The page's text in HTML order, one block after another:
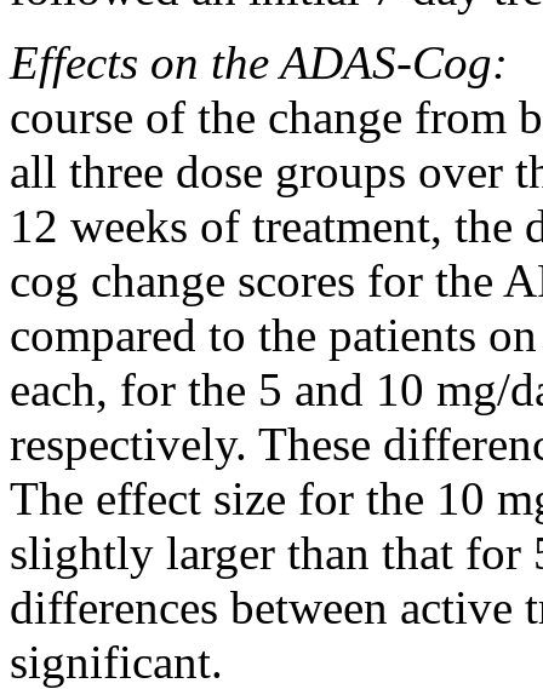
Effects on the ADAS-Cog:
course of the change from
all three dose groups over
12 weeks of treatment, the
cog change scores for the
compared to the patients
each, for the 5 and 10
respectively. These
The effect size for the 10
slightly larger than that for
differences between active
significant.